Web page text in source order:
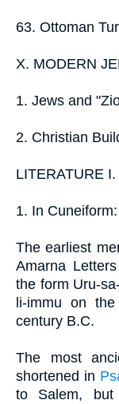
63. Ottoman
X. MODERN
1. Jews and
2. Christian
LITERATURE
1. In Cuneiform:
The earliest
Amarna
the form Uru-
li-immu on
century B.C.
The most
shortened in
to Salem,